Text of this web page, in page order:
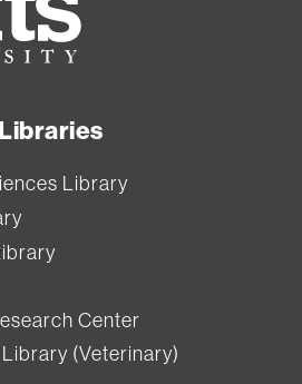
Library
Center
(Veterinary)